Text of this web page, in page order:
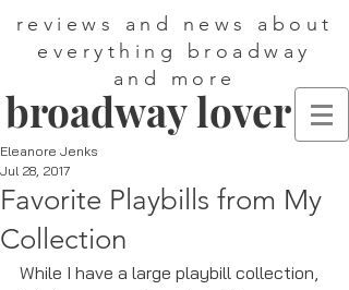
reviews and news about
everything broadway
and more
broadway lover
Favorite Playbills from My
Collection
Eleanore Jenks
Jul 28, 2017
While I have a large playbill collection,